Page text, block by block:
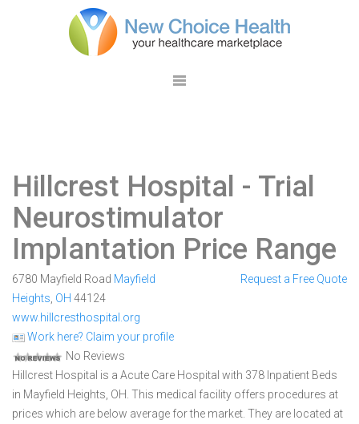
Hillcrest Hospital - Trial
Neurostimulator
Implantation Price Range
6780 Mayfield Road Mayfield
Heights OH 44124
www.hillcresthospital.org
Work here? Claim your profile
No Reviews
Request a Free Quote
Hillcrest Hospital is a Acute Care Hospital with 378 Inpatient Beds
in Mayfield Heights, OH. This medical facility offers procedures at
prices which are below average for the market. They are located at